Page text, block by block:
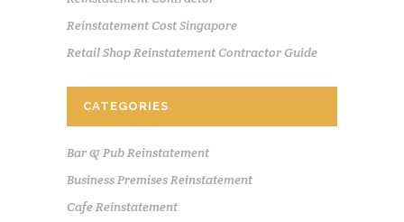
Reinstatement Cost Singapore
Retail Shop Reinstatement Contractor Guide
CATEGORIES
Bar & Pub Reinstatement
Business Premises Reinstatement
Cafe Reinstatement